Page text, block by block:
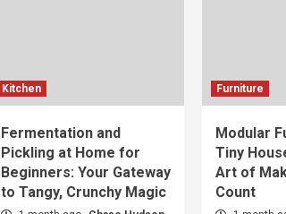
Kitchen
Fermentation and
Pickling at Home for
Beginners: Your Gateway
to Tangy, Crunchy Magic
Furniture
Modular
Tiny
Art of
Count